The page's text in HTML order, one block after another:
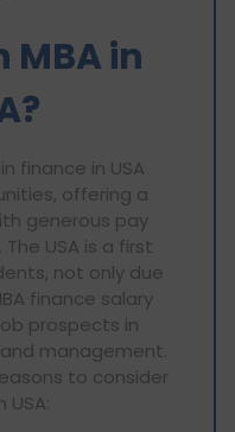
MBA in
finance in USA
offering a
generous pay
USA is a first
not only due
finance salary
prospects in
management.
to consider
USA: